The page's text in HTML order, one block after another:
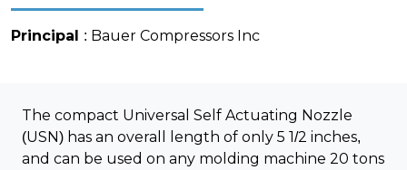
Principal : Bauer Compressors Inc
The compact Universal Self Actuating Nozzle
(USN) has an overall length of only 5 1/2 inches,
and can be used on any molding machine 20 tons